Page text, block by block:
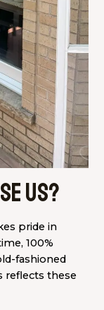
us?
pride in
100%
fashioned
reflects these